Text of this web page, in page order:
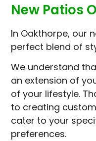
New Patios
In Oakthorpe, our
perfect blend of
We understand
an extension of
of your lifestyle.
to creating
cater to your
preferences.